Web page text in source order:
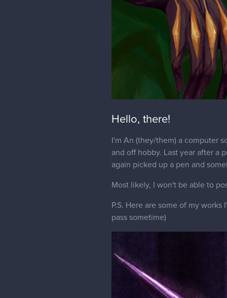
Hello, there!
I'm An (they/them) a computer
and off hobby. Last year after a
again picked up a pen and
Most likely, I won't be able to
P.S. Here are some of my
pass sometime)